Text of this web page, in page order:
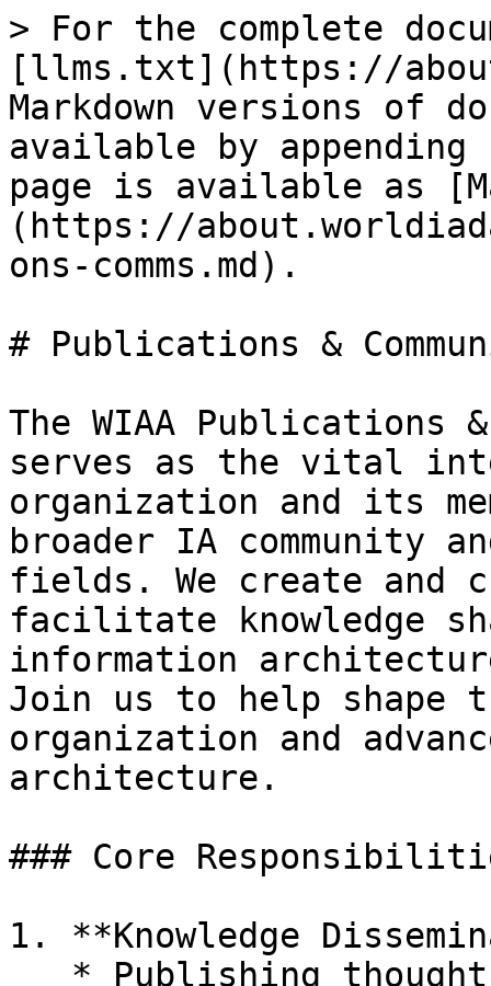
> For the complete
[llms.txt](https://
Markdown versions of
available by
page is available as
(https://
ons-comms.md).
# Publications &
The WIAA Publications
serves as the vital
organization and its
broader IA community
fields. We create and
facilitate knowledge
information
Join us to help shape
organization and
architecture.
### Core
1. **Knowledge